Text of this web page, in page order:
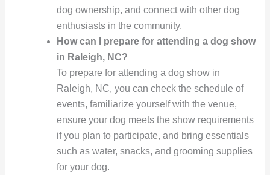
dog ownership, and connect with other dog
enthusiasts in the community.
How can I prepare for attending a dog show
in Raleigh, NC?
To prepare for attending a dog show in
Raleigh, NC, you can check the schedule of
events, familiarize yourself with the venue,
ensure your dog meets the show requirements
if you plan to participate, and bring essentials
such as water, snacks, and grooming supplies
for your dog.